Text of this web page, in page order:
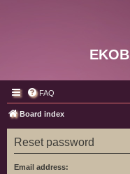
FAQ
Board index
Reset password
Email address: